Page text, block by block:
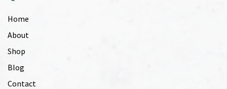
Home
About
Shop
Blog
Contact